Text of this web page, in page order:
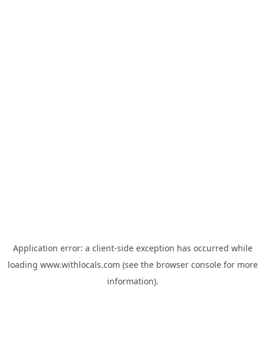
Application error: a client-side exception has occurred while
loading www.withlocals.com (see the browser consolefor more
information).